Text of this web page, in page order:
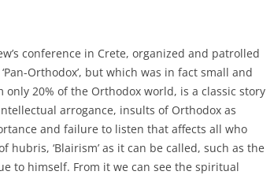
conference in Crete, organized and patrolled
‘Pan-Orthodox’, but which was in fact small and
20% of the Orthodox world, is a classic story
arrogance, insults of Orthodox as
and failure to listen that affects all who
‘Blairism’ as it can be called, such as the
to himself. From it we can see the spiritual